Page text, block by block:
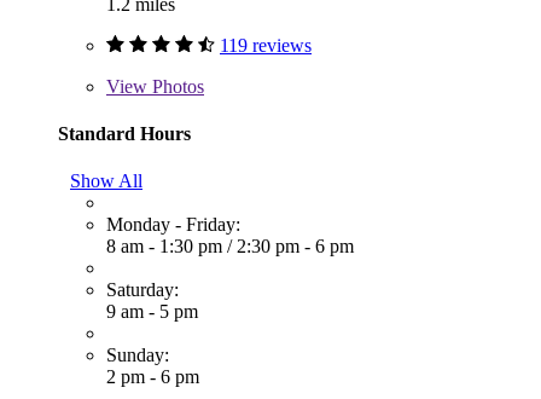
119 reviews
View Photos
Standard Hours
Show All
Monday - Friday:
8 am - 1:30 pm / 2:30 pm - 6 pm
Saturday:
9 am - 5 pm
Sunday:
2 pm - 6 pm